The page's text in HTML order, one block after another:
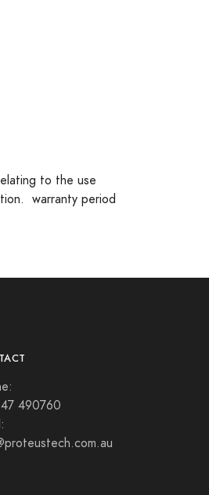
to the use
warranty period
490760